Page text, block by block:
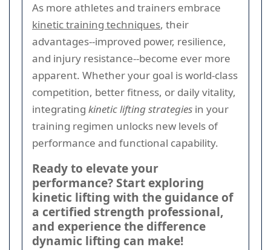
As more athletes and trainers embrace
kinetic training techniques, their
advantages--improved power, resilience,
and injury resistance--become ever more
apparent. Whether your goal is world-class
competition, better fitness, or daily vitality,
integrating kinetic lifting strategies in your
training regimen unlocks new levels of
performance and functional capability.
Ready to elevate your
performance? Start exploring
kinetic lifting with the guidance of
a certified strength professional,
and experience the difference
dynamic lifting can make!